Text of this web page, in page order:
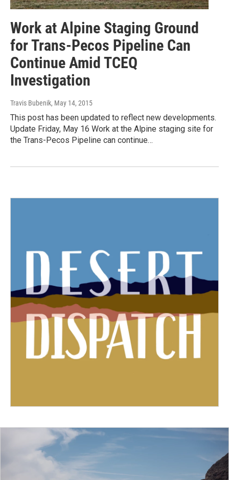
Work at Alpine Staging Ground
for Trans-Pecos Pipeline Can
Continue Amid TCEQ
Investigation
Travis Bubenik, May 14, 2015
This post has been updated to reflect new developments.
Update Friday, May 16 Work at the Alpine staging site for
the Trans-Pecos Pipeline can continue…